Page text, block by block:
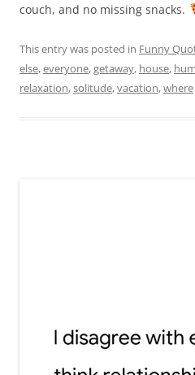
couch, and no missing snacks.
This entry was posted in Funny
else,everyone,getaway, house,
relaxation,solitude,vacation,where